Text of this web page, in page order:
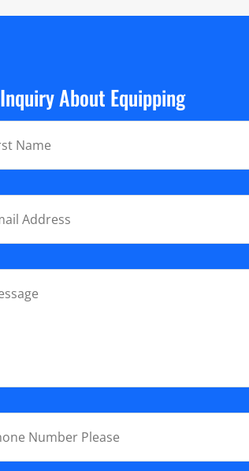
About Equipping